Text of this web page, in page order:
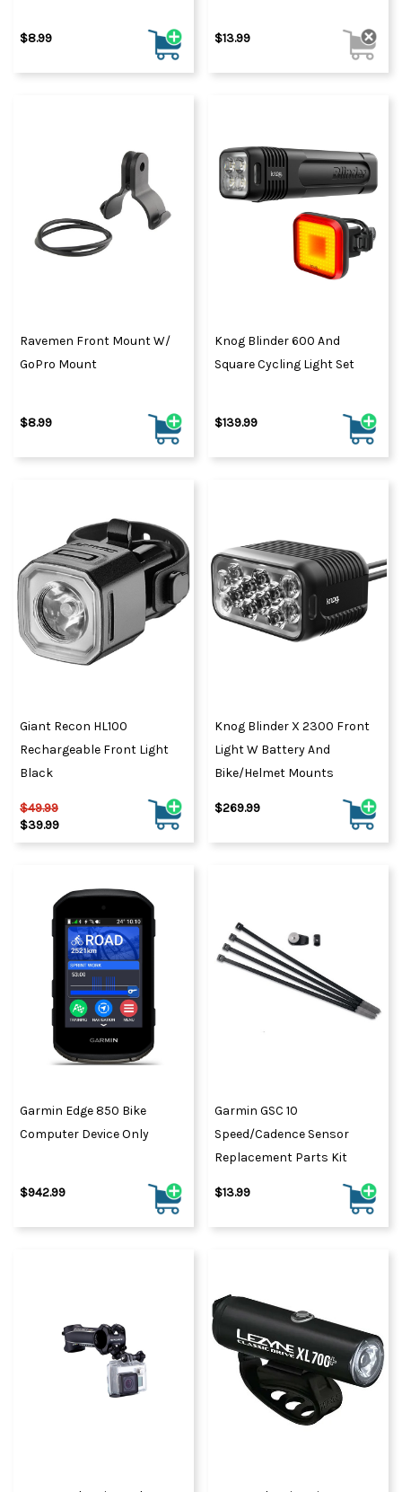
$8.99 $13.99
Ravemen Front Mount W/
GoPro Mount
$8.99
Knog Blinder 600 And
Square Cycling Light Set
$139.99
Giant Recon HL100
Rechargeable Front Light
Black
$49.99
$39.99
Knog Blinder X 2300 Front
Light W Battery And
Bike/Helmet Mounts
$269.99
Garmin Edge 850 Bike
Computer Device Only
$942.99
Garmin GSC 10
Speed/Cadence Sensor
Replacement Parts Kit
$13.99